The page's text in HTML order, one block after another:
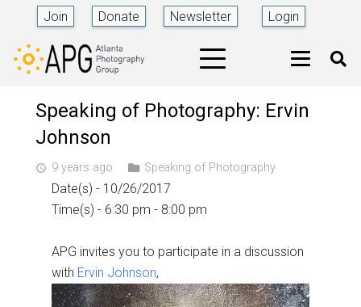
Join Donate Newsletter Login
Speaking of Photography: Ervin
Johnson
access_time 9 years ago Speaking of Photography
Date(s) - 10/26/2017
Time(s) - 6:30 pm - 8:00 pm
APG invites you to participate in a discussion
with Ervin Johnson,